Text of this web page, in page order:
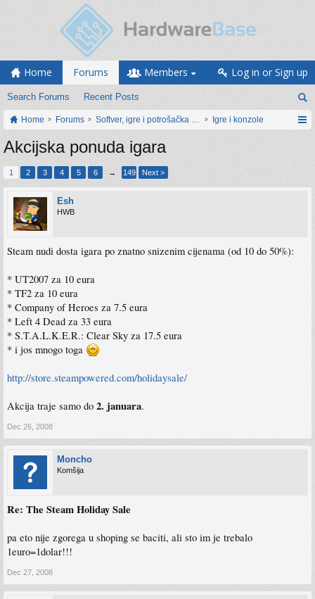
Home Forums
Search Forums Recent Posts
Members Log in or Sign up
Home Forums Softver, igre i potrošačka elektronikaIgre i konzole
Akcijska ponuda igara
1 2 3 4 5 6 → 149 Next >
Esh
HWB
Steam nudi dosta igara po znatno snizenim cijenama (od 10 do 50%):
* UT2007 za 10 eura
* TF2 za 10 eura
* Company of Heroes za 7.5 eura
* Left 4 Dead za 33 eura
* S.T.A.L.K.E.R.: Clear Sky za 17.5 eura
* i jos mnogo toga
http://store.steampowered.com/holidaysale/
Akcija traje samo do 2. januara.
Dec 26, 2008
Moncho
Komšija
Re: The Steam Holiday Sale
pa eto nije zgorega u shoping se baciti, ali sto im je trebalo
1euro=1dolar!!!
Dec 27, 2008